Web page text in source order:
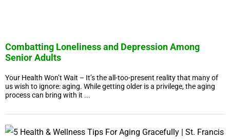
Combatting Loneliness and Depression Among
Senior Adults
Your Health Won’t Wait – It’s the all-too-present reality that many of
us wish to ignore: aging. While getting older is a privilege, the aging
process can bring with it ...